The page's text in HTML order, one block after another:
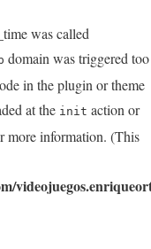
was called
domain was triggered too
in the plugin or theme
at the init action or
more information. (This